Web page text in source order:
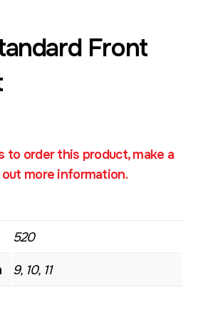
Front
to order this product, make a
more information.
520
9, 10, 11